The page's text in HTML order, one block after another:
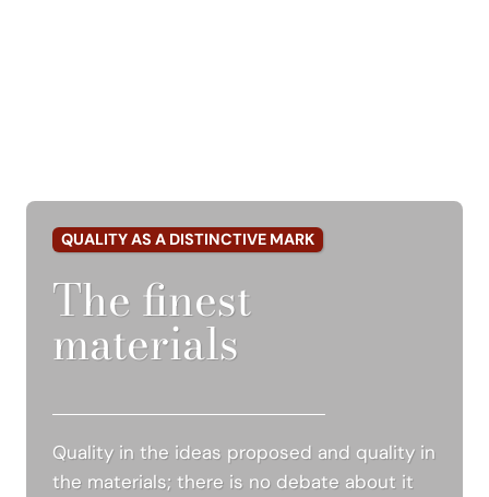
QUALITY AS A DISTINCTIVE MARK
The finest
materials
Quality in the ideas proposed and quality in
the materials; there is no debate about it